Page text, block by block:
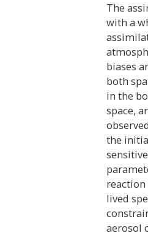
The
with a
biases
both
in the
space,
the
lived
aerosol